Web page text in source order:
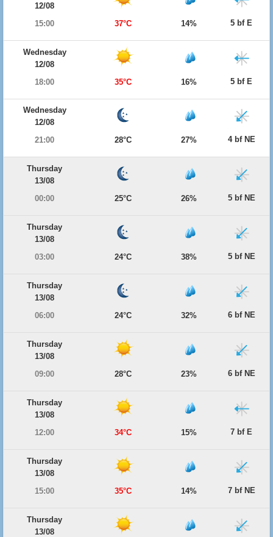
12/08
15:00
37°C 14% 5 bf E
Wednesday
12/08
18:00
35°C 16% 5 bf E
Wednesday
12/08
21:00
28°C 27% 4 bf NE
Thursday
13/08
00:00
25°C 26% 5 bf NE
Thursday
13/08
03:00
24°C 38% 5 bf NE
Thursday
13/08
06:00
24°C 32% 6 bf NE
Thursday
13/08
09:00
28°C 23% 6 bf NE
Thursday
13/08
12:00
34°C 15% 7 bf E
Thursday
13/08
15:00
35°C 14% 7 bf NE
Thursday
13/08